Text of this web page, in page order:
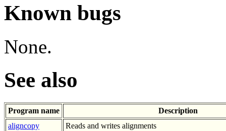
Known bugs
None.
See also
Program name
Description
aligncopy
Reads and writes alignments